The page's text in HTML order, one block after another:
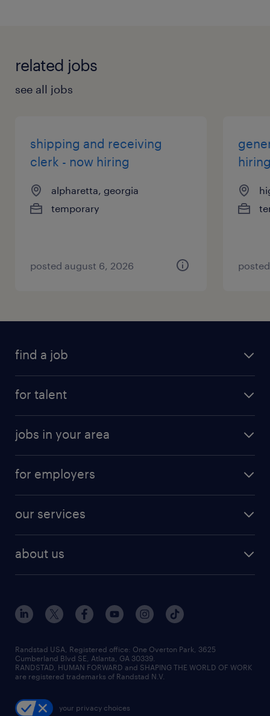
related jobs
see all jobs
shipping and receiving
clerk - now hiring
alpharetta, georgia
temporary
posted august 6, 2026
find a job
for talent
jobs in your area
for employers
our services
about us
Randstad USA, Registered office:​ One Overton Park, 3625
Cumberland Blvd SE, Atlanta, GA 30339.
RANDSTAD, HUMAN FORWARD and SHAPING THE WORLD OF WORK
are registered trademarks of Randstad N.V.
your privacy choices